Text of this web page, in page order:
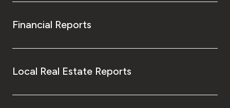
Financial Reports
Local Real Estate Reports